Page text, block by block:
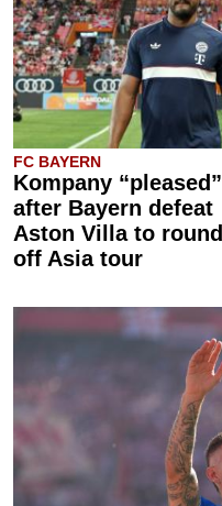
FC BAYERN
Kompany “pleased”
after Bayern defeat
Aston Villa to round
off Asia tour